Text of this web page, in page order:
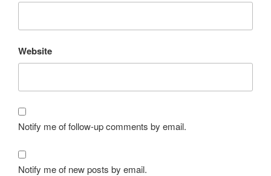
Website
Notify me of follow-up comments by email.
Notify me of new posts by email.